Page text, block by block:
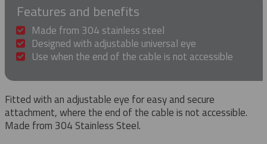
Features and benefits
Made from 304 stainless steel
Designed with adjustable universal eye
Use when the end of the cable is not accessible
Fitted with an adjustable eye for easy and secure
attachment, where the end of the cable is not accessible.
Made from 304 Stainless Steel.